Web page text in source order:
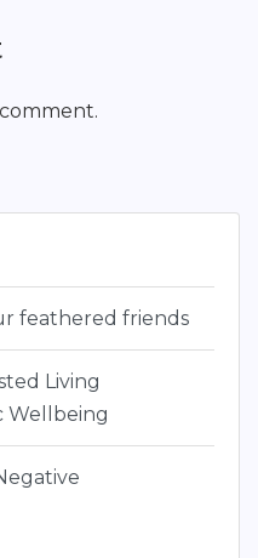
feathered friends
Living
Wellbeing